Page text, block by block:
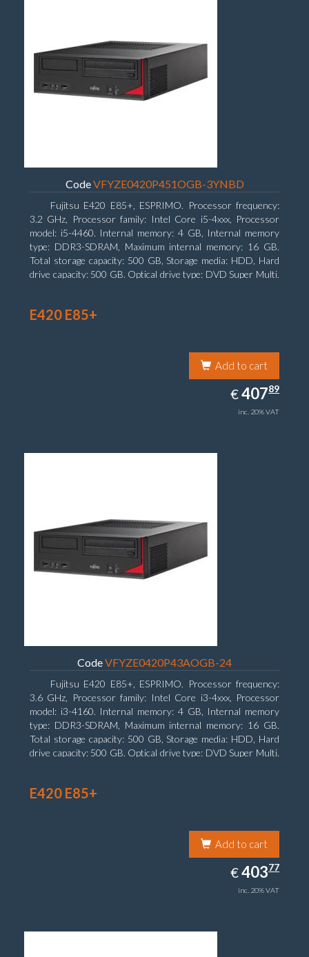
CodeVFYZE0420P451OGB-3YNBD
Fujitsu E420 E85+, ESPRIMO. Processor frequency:
3.2 GHz, Processor family: Intel Core i5-4xxx, Processor
model: i5-4460. Internal memory: 4 GB, Internal memory
type: DDR3-SDRAM, Maximum internal memory: 16 GB.
Total storage capacity: 500 GB, Storage media: HDD, Hard
drive capacity: 500 GB. Optical drive type: DVD Super Multi.
E420 E85+
Add to cart
€EUR
407.89
40789
inc. 20% VAT
CodeVFYZE0420P43AOGB-24
Fujitsu E420 E85+, ESPRIMO. Processor frequency:
3.6 GHz, Processor family: Intel Core i3-4xxx, Processor
model: i3-4160. Internal memory: 4 GB, Internal memory
type: DDR3-SDRAM, Maximum internal memory: 16 GB.
Total storage capacity: 500 GB, Storage media: HDD, Hard
drive capacity: 500 GB. Optical drive type: DVD Super Multi.
E420 E85+
Add to cart
€EUR
403.77
40377
inc. 20% VAT